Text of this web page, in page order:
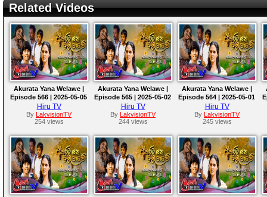
Related Videos
Akurata Yana Welawe |
Episode 566 | 2025-05-05
Hiru TV
By LakvisionTV
254 views
Akurata Yana Welawe |
Episode 565 | 2025-05-02
Hiru TV
By LakvisionTV
244 views
Akurata Yana Welawe |
Episode 564 | 2025-05-01
Hiru TV
By LakvisionTV
245 views